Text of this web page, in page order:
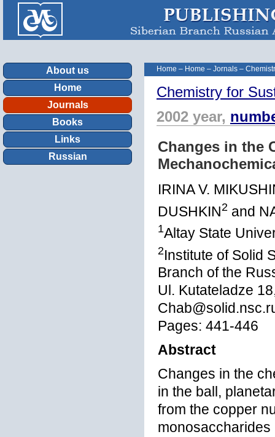
About us
Home
Journals
Books
Links
Russian
Home – Home – Jornals –
Chemistry for
2002 year,
Changes in the
IRINA V.
DUSHKIN2 and
1Altay State
2Institute of Solid
Branch of the
Ul. Kutateladze
Pages: 441-446
Abstract
Changes in the
in the ball,
from the copper